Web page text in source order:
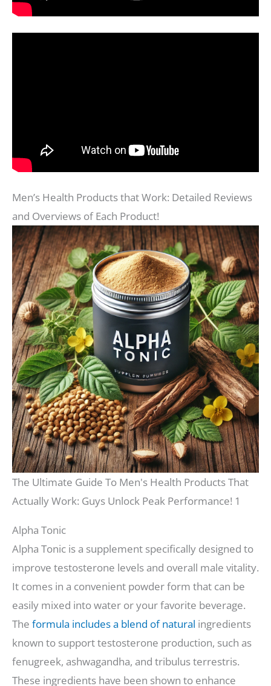
Men’s Health Products that Work: Detailed Reviews
and Overviews of Each Product!
The Ultimate Guide To Men's Health Products That
Actually Work: Guys Unlock Peak Performance! 1
Alpha Tonic
Alpha Tonic is a supplement specifically designed to
improve testosterone levels and overall male vitality.
It comes in a convenient powder form that can be
easily mixed into water or your favorite beverage.
The formula includes a blend of natural ingredients
known to support testosterone production, such as
fenugreek, ashwagandha, and tribulus terrestris.
These ingredients have been shown to enhance